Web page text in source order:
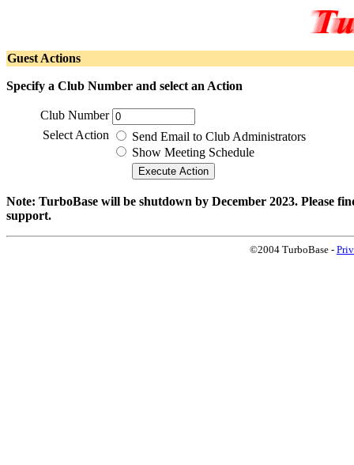
Guest Actions
Specify a Club Number and select an Action
Club Number
Select Action
Send Email to Club Administrators
Show Meeting Schedule
Note: TurboBase will be shutdown by December 2023. Please
support.
©2004 TurboBase -